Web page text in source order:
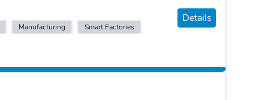
Manufacturing
Smart Factories
Details